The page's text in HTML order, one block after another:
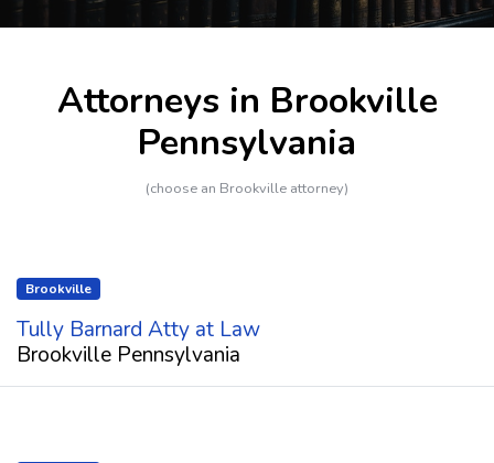
Attorneys in Brookville
Pennsylvania
(choose an Brookville attorney)
Brookville
Tully Barnard Atty at Law
Brookville Pennsylvania